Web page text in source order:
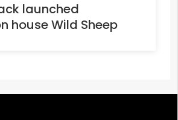
launched
house Wild Sheep